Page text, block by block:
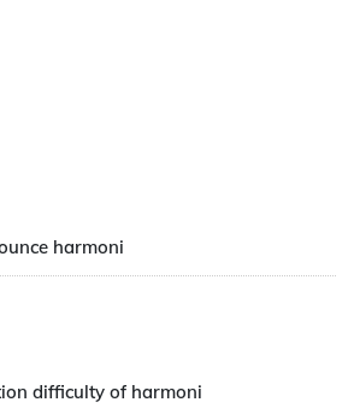
harmoni
difficulty of harmoni